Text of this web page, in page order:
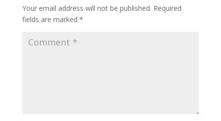
Your email address will not be published. Required
fields are marked *